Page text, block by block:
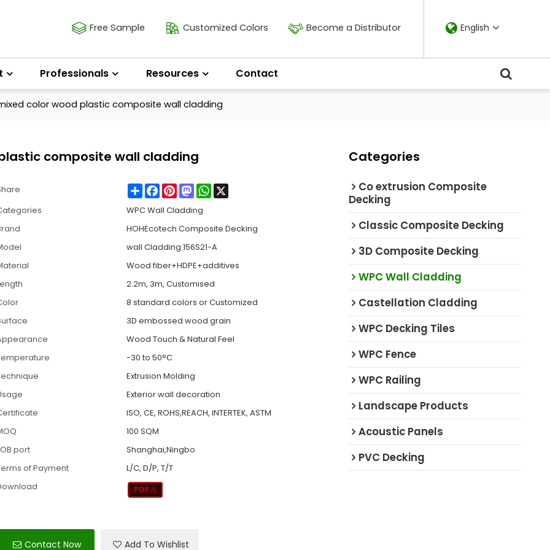
Free Sample Customized Colors Become a Distributor
Professionals Resources Contact
English
color wood plastic composite wall cladding
composite wall cladding
ShareFacebook
PinterestMastodonWhatsApp
WPC Wall Cladding
HOHEcotech Composite Decking
wall Cladding 156S21-A
Wood fiber+HDPE+additives
2.2m, 3m, Customised
8 standard colors or Customized
3D embossed wood grain
Wood Touch & Natural Feel
-30 to 50°C
Extrusion Molding
Exterior wall decoration
ISO, CE, ROHS,REACH, INTERTEK, ASTM
100 SQM
port
Shanghai,Ningbo
of Payment
L/C, D/P, T/T
Contact Now Add To Wishlist
Categories
Co extrusion Composite
Decking
Classic Composite Decking
3D Composite Decking
WPC Wall Cladding
Castellation Cladding
WPC Decking Tiles
WPC Fence
WPC Railing
Landscape Products
Acoustic Panels
PVC Decking